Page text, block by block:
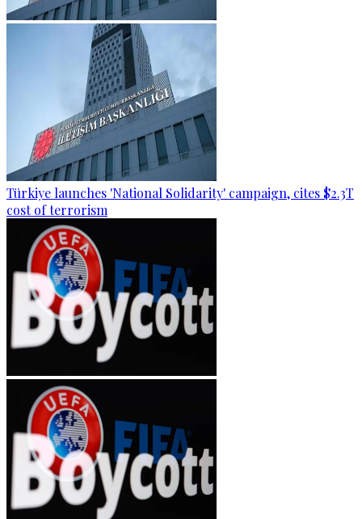
Türkiye launches 'National Solidarity' campaign, cites $2.3T
cost of terrorism